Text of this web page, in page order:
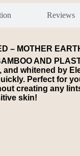
Reviews
– MOTHER
AND
whitened by
Perfect for
creating any
skin!